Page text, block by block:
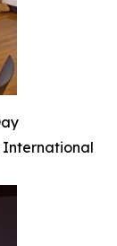
International